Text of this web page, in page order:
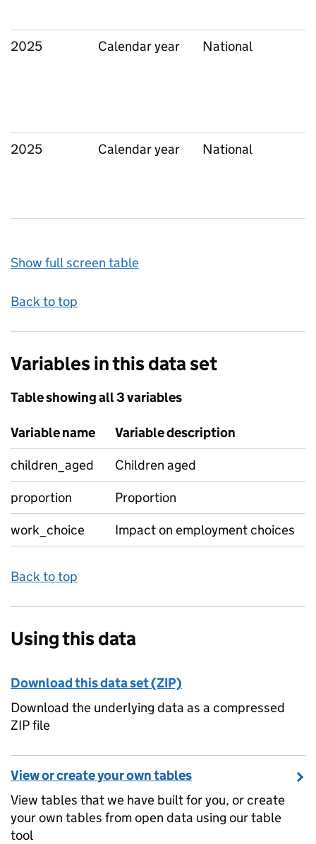
2025 Calendar year National
2025 Calendar year National
Show full screen table
Back to top
Variables in this data set
Table showing all 3 variables
Variable name
Variable description
children_aged
Children aged
proportion
Proportion
work_choice
Impact on employment choices
Back to top
Using this data
Download this data set (ZIP)
Download the underlying data as a compressed
ZIP file
View or create your own tables
View tables that we have built for you, or create
your own tables from open data using our table
tool